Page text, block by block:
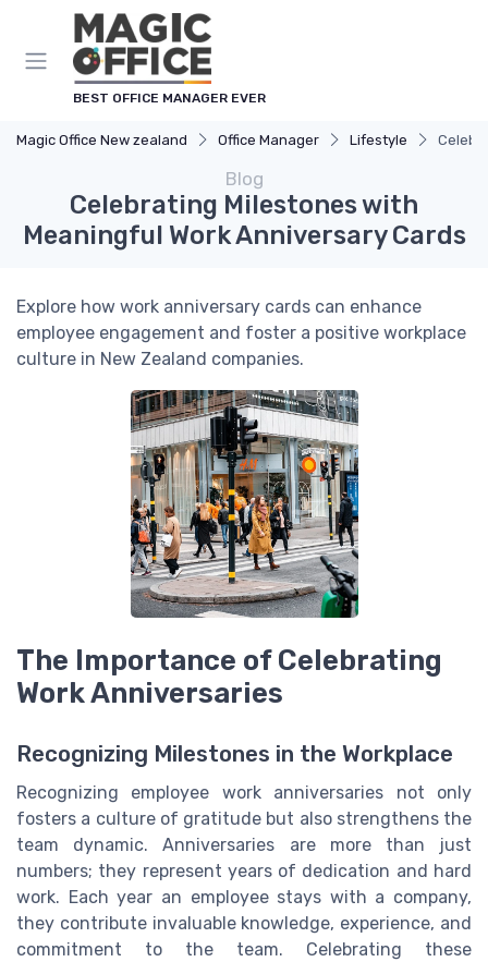
BEST OFFICE MANAGER EVER
Magic Office New zealand Office Manager Lifestyle
Blog
Celebrating Milestones with
Meaningful Work Anniversary Cards
Explore how work anniversary cards can enhance
employee engagement and foster a positive workplace
culture in New Zealand companies.
The Importance of Celebrating
Work Anniversaries
Recognizing Milestones in the Workplace
Recognizing employee work anniversaries not only
fosters a culture of gratitude but also strengthens the
team dynamic. Anniversaries are more than just
numbers; they represent years of dedication and hard
work. Each year an employee stays with a company,
they contribute invaluable knowledge, experience, and
commitment to the team. Celebrating these